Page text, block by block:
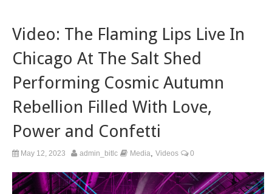
Video: The Flaming Lips Live In
Chicago At The Salt Shed
Performing Cosmic Autumn
Rebellion Filled With Love,
Power and Confetti
May 12, 2023 admin_bitlc Media Videos 0